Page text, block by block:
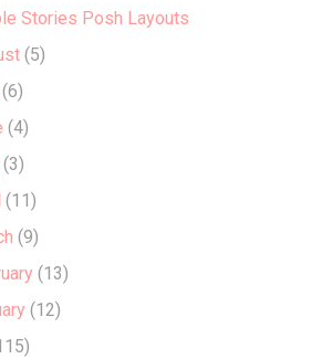
Stories Posh Layouts
(5)
(6)
(4)
(3)
(11)
(9)
(13)
(12)